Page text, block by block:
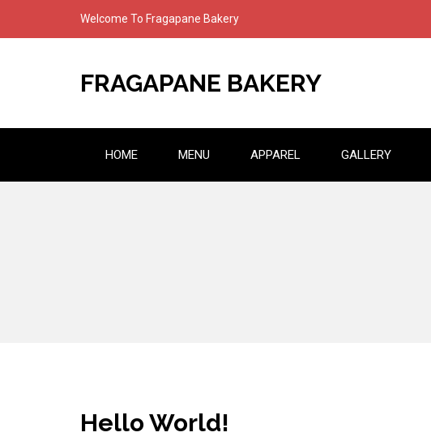
Welcome To Fragapane Bakery
FRAGAPANE BAKERY
HOME MENU APPAREL GALLERY
Hello World!